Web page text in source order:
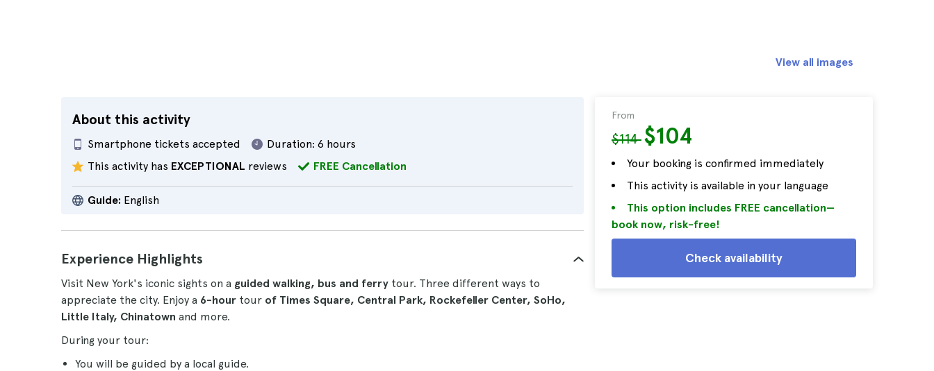
About this activity
Smartphone tickets accepted Duration: 6 hours
This activity has EXCEPTIONAL reviews FREE Cancellation
Guide: English
From
$114$104
Your booking is confirmed immediately
This activity is available in your language
This option includes FREE cancellation—
book now, risk-free!
Check availability
View all images
Experience Highlights
Visit New York's iconic sights on a guided walking, bus and ferry tour. Three different ways to
appreciate the city. Enjoy a 6-hour tour of Times Square, Central Park, Rockefeller Center, SoHo,
Little Italy, Chinatown and more.
During your tour:
You will be guided by a local guide.